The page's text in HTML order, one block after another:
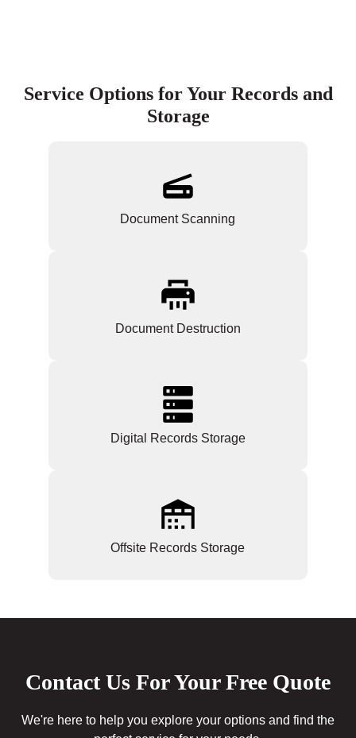
Service Options for Your Records and
Storage
Document Scanning
Document Destruction
Digital Records Storage
Offsite Records Storage
Contact Us For Your Free Quote
We're here to help you explore your options and find the